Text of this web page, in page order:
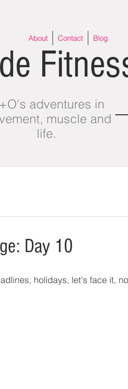
adventures in
muscle and
life.
About Contact Blog
Day 10
holidays, let's face it,